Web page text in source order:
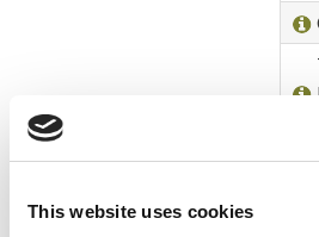
This website uses cookies